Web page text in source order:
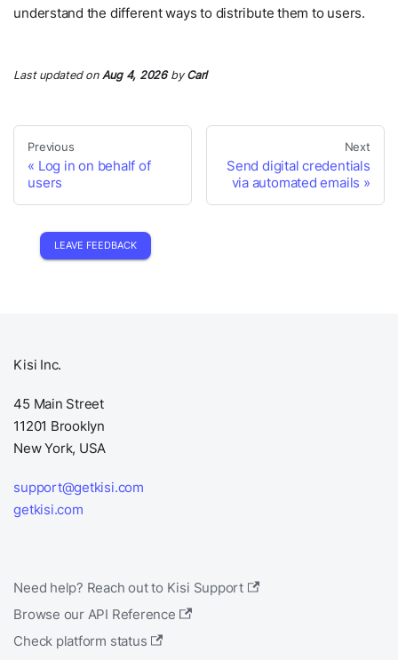
understand the different ways to distribute them to users.
Last updatedon Aug 4, 2026by Carl
Previous
Log in on behalf of
users
Next
Send digital credentials
via automated emails
LEAVE FEEDBACK
Kisi Inc.
45 Main Street
11201 Brooklyn
New York, USA
support@getkisi.com
getkisi.com
Need help? Reach out to Kisi Support
Browse our API Reference
Check platform status